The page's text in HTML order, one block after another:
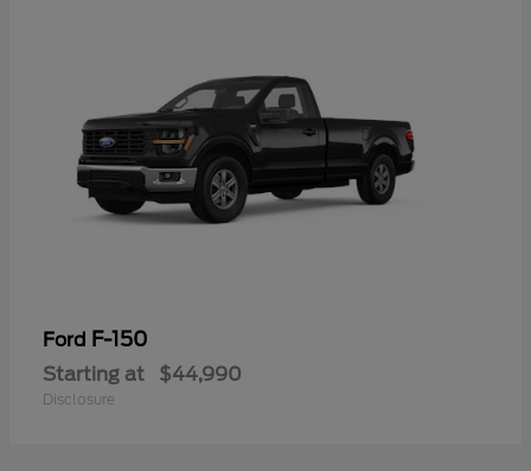
Ford F-150
Starting at $44,990
Disclosure